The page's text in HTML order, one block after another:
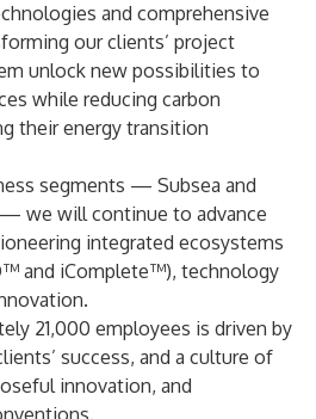
and comprehensive
our clients’ project
unlock new possibilities to
while reducing carbon
their energy transition
segments — Subsea and
we will continue to advance
integrated ecosystems
and iComplete™), technology
21,000 employees is driven by
success, and a culture of
innovation, and